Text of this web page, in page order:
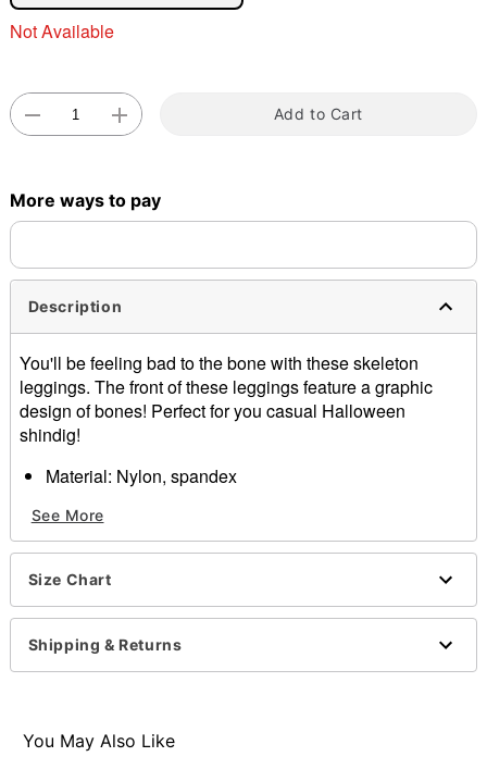
Double tap to zoom
Not Available
Add to Cart
More ways to pay
Description
You'll be feeling bad to the bone with these skeleton
leggings. The front of these leggings feature a graphic
design of bones! Perfect for you casual Halloween
shindig!
Material: Nylon, spandex
Imported
Note: Shoes sold separately
See More
Size Chart
Shipping & Returns
You May Also Like